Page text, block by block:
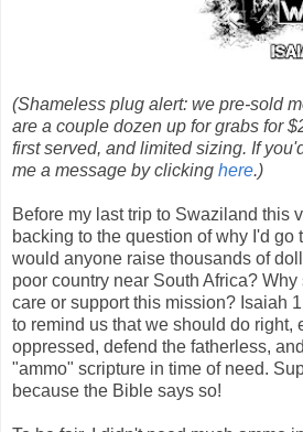
(Shameless plug alert: we pre-sold
are a couple dozen up for grabs for
first served, and limited sizing. If
me a message by clicking here.)
Before my last trip to Swaziland this
backing to the question of why I'd go
would anyone raise thousands of
poor country near South Africa?
care or support this mission? Isaiah
to remind us that we should do right,
oppressed, defend the fatherless,
"ammo" scripture in time of need.
because the Bible says so!